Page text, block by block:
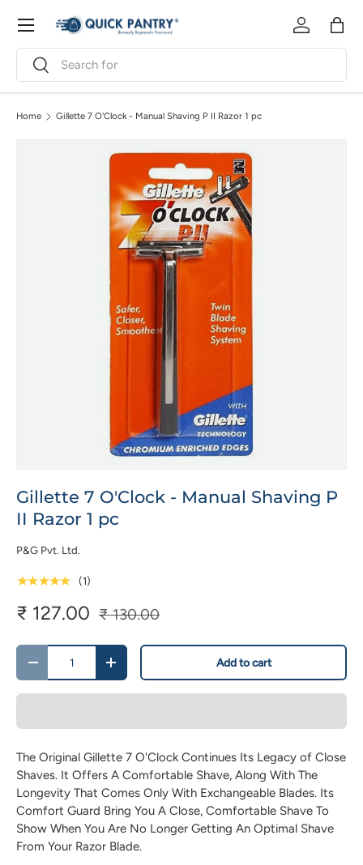
Skip to content
Search
Search
Log inBag
Menu
Home Gillette 7 O'Clock - Manual Shaving P II Razor 1 pc
Gillette 7 O'Clock - Manual Shaving P
II Razor 1 pc
P&G Pvt. Ltd.
★★★★★ (1)
₹ 127.00 ₹ 130.00
Qty
+ Add to cart
The Original Gillette 7 O'Clock Continues Its Legacy of Close
Shaves. It Offers A Comfortable Shave, Along With The
Longevity That Comes Only With Exchangeable Blades. Its
Comfort Guard Bring You A Close, Comfortable Shave To
Show When You Are No Longer Getting An Optimal Shave
From Your Razor Blade.